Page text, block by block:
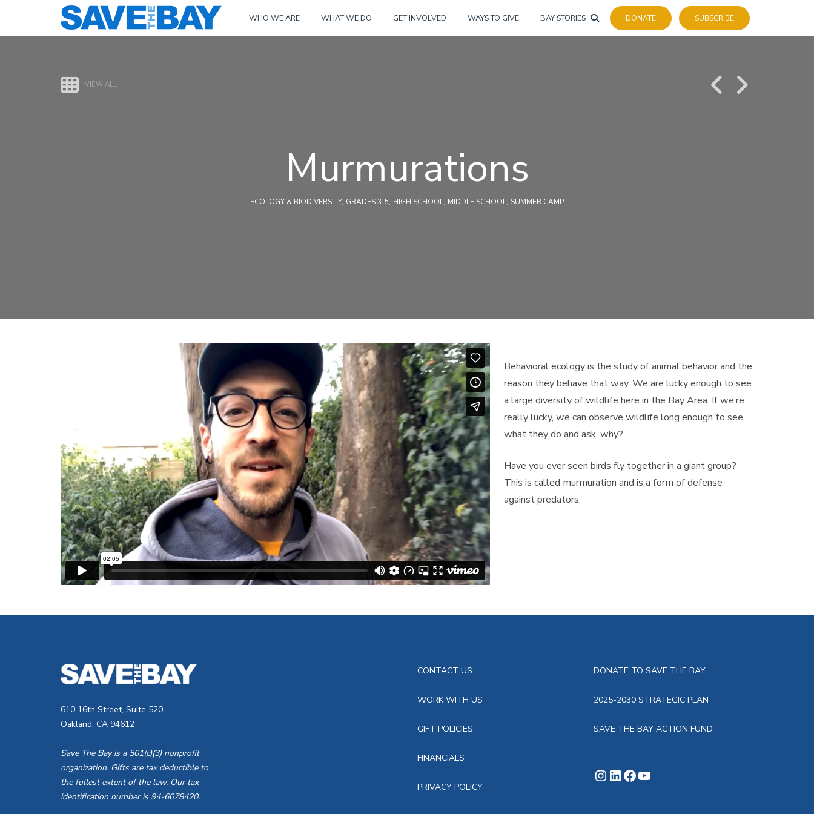
Skip
WHO WE ARE WHAT WE DO GET INVOLVED WAYS TO GIVE BAY STORIES DONATE SUBSCRIBE
VIEW ALL
Murmurations
ECOLOGY & BIODIVERSITY GRADES 3-5 HIGH SCHOOL MIDDLE SCHOOL SUMMER CAMP
Behavioral ecology is the study of animal behavior and the
reason they behave that way. We are lucky enough to see
a large diversity of wildlife here in the Bay Area. If we’re
really lucky, we can observe wildlife long enough to see
what they do and ask, why?
Have you ever seen birds fly together in a giant group?
This is called murmuration and is a form of defense
against predators.
610 16th Street, Suite 520
Oakland, CA 94612
Save The Bay is a 501(c)(3) nonprofit
organization. Gifts are tax deductible to
the fullest extent of the law. Our tax
identification number is 94-6078420.
CONTACT US
WORK WITH US
GIFT POLICIES
FINANCIALS
PRIVACY POLICY
DONATE TO SAVE THE BAY
2025-2030 STRATEGIC PLAN
SAVE THE BAY ACTION FUND
Instagram
LinkedIn
Facebook